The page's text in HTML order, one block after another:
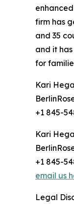
firm has
and 35
and it
for
Kari
+1 845-
Kari
+1 845-
email us
Legal